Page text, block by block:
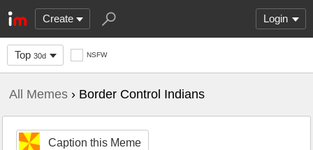
Create Login
Top 30d NSFW
All Memes › Border Control Indians
Caption this Meme